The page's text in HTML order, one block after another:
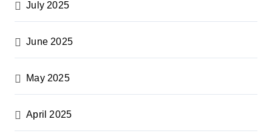
July 2025
June 2025
May 2025
April 2025